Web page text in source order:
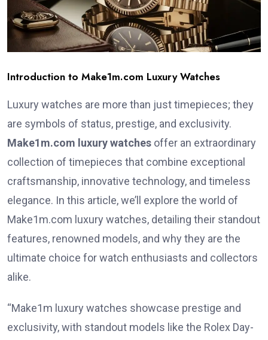
Introduction to Make1m.com Luxury Watches
Luxury watches are more than just timepieces; they
are symbols of status, prestige, and exclusivity.
Make1m.com luxury watches offer an extraordinary
collection of timepieces that combine exceptional
craftsmanship, innovative technology, and timeless
elegance. In this article, we’ll explore the world of
Make1m.com luxury watches, detailing their standout
features, renowned models, and why they are the
ultimate choice for watch enthusiasts and collectors
alike.
“Make1m luxury watches showcase prestige and
exclusivity, with standout models like the Rolex Day-